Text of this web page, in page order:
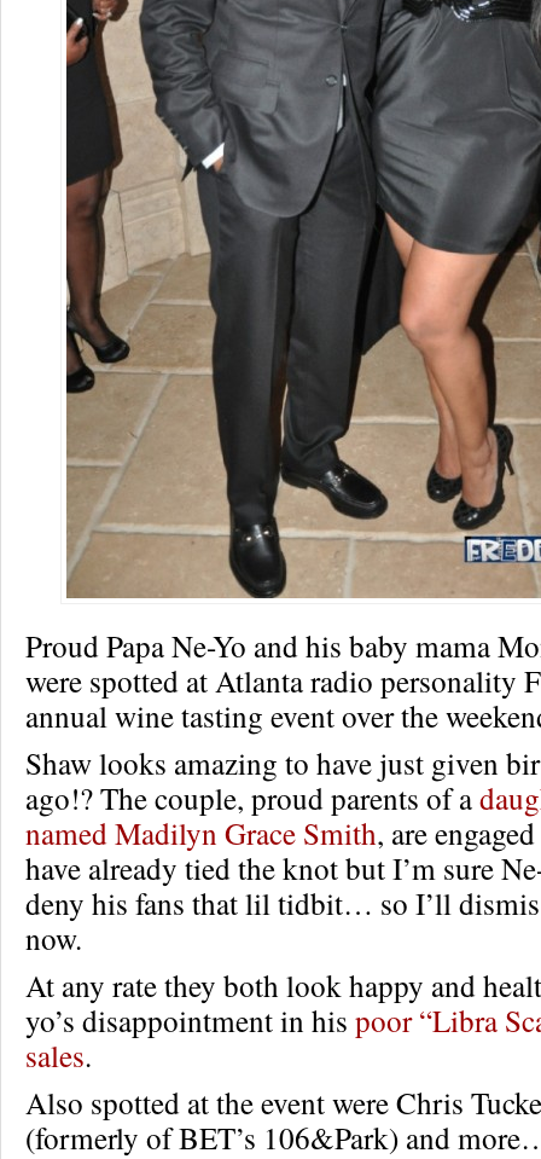
Proud Papa Ne-Yo and his baby mama
were spotted at Atlanta radio personality
annual wine tasting event over the
Shaw looks amazing to have just given
ago!? The couple, proud parents of a
named Madilyn Grace Smith, are
have already tied the knot but I’m sure
deny his fans that lil tidbit… so I’ll
now.
At any rate they both look happy and
yo’s disappointment in his poor “Libra
sales.
Also spotted at the event were Chris
(formerly of BET’s 106&Park) and